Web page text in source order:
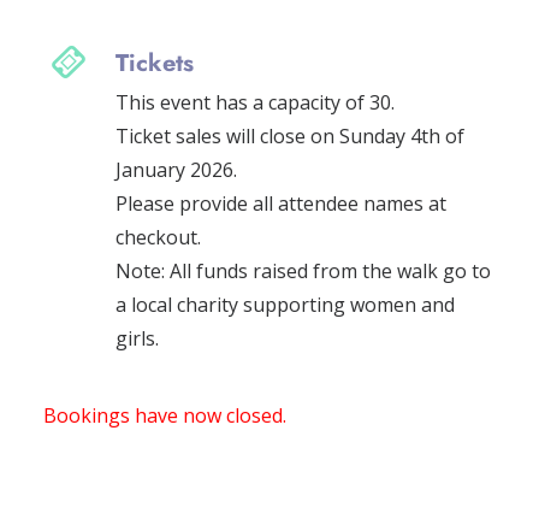
Tickets
This event has a capacity of 30.
Ticket sales will close on Sunday 4th of
January 2026.
Please provide all attendee names at
checkout.
Note: All funds raised from the walk go to
a local charity supporting women and
girls.
Bookings have now closed.